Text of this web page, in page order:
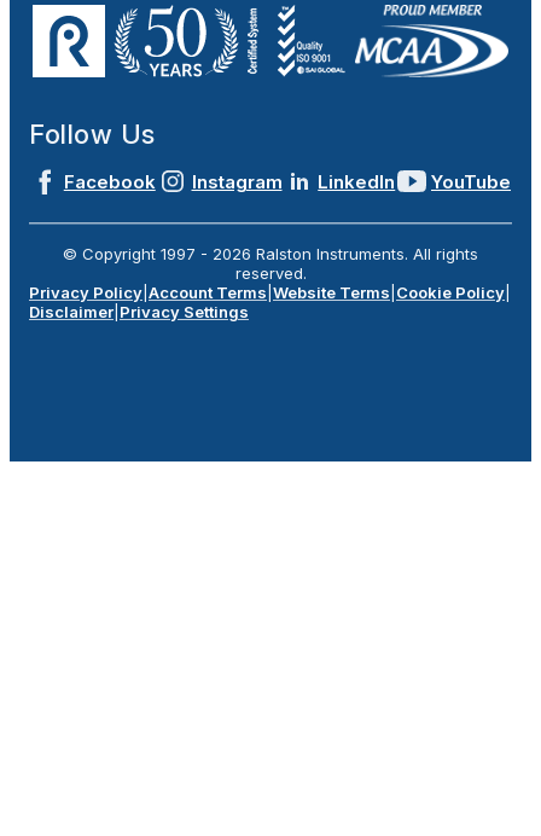
Follow Us
Facebook Instagram LinkedIn YouTube
© Copyright 1997 - 2026 Ralston Instruments. All rights
reserved.
Privacy Policy Account Terms Website Terms Cookie Policy
Disclaimer Privacy Settings